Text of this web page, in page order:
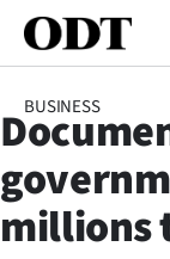
BUSINESS
millions